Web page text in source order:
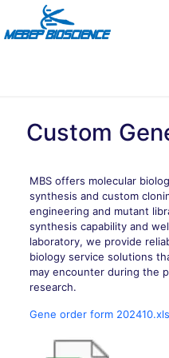
Custom
MBS offers molecular
synthesis and custom
engineering and mutant
synthesis capability and
laboratory, we provide
biology service solutions
may encounter during the
research.
Gene order form